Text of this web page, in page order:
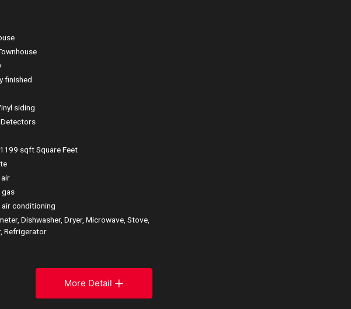
finished
siding
sqft Square Feet
gas
air conditioning
Dishwasher, Dryer, Microwave, Stove,
Refrigerator
More Detail